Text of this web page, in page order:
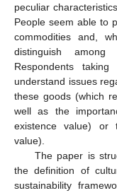
peculiar
People seem able to
commodities and,
distinguish
Respondents
understand issues
these goods (which
well as the
existence value) or
value).
The paper is
the definition of
sustainability